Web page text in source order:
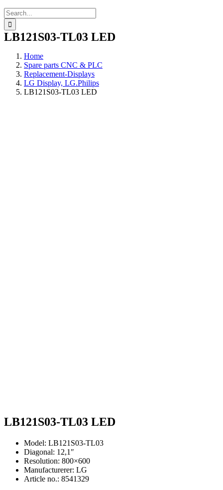
Search
for:
LB121S03-TL03 LED
Home
Spare parts CNC & PLC
Replacement-Displays
LG Display, LG.Philips
LB121S03-TL03 LED
LB121S03-TL03 LED
Model: LB121S03-TL03
Diagonal: 12,1″
Resolution: 800×600
Manufacturerer: LG
Article no.: 8541329